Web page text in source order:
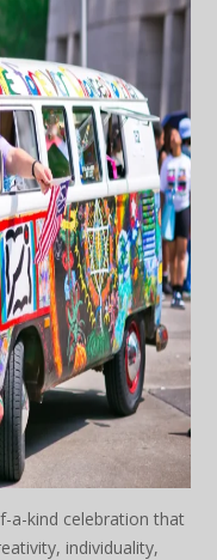
a-kind celebration that
individuality,